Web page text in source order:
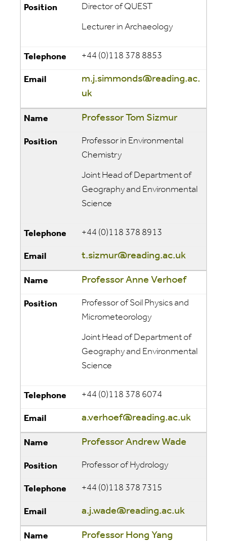
Director of QUEST
Lecturer in Archaeology
+44 (0)118 378 8853
m.j.simmonds@reading.ac.
uk
Professor Tom Sizmur
Professor in Environmental
Chemistry
Joint Head of Department of
Geography and Environmental
Science
+44 (0)118 378 8913
t.sizmur@reading.ac.uk
Professor Anne Verhoef
Professor of Soil Physics and
Micrometeorology
Joint Head of Department of
Geography and Environmental
Science
+44 (0)118 378 6074
a.verhoef@reading.ac.uk
Professor Andrew Wade
Professor of Hydrology
+44 (0)118 378 7315
a.j.wade@reading.ac.uk
Professor Hong Yang